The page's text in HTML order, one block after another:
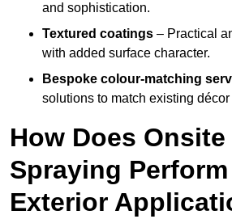
and sophistication.
Textured coatings – Practical
with added surface character.
Bespoke colour-matching
solutions to match existing
How Does
Spraying
Exterior